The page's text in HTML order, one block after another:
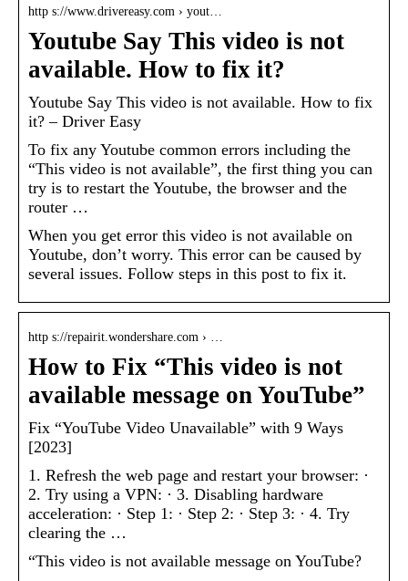
http s://www.drivereasy.com › yout…
Youtube Say This video is not
available. How to fix it?
Youtube Say This video is not available. How to fix
it? – Driver Easy
To fix any Youtube common errors including the
“This video is not available”, the first thing you can
try is to restart the Youtube, the browser and the
router …
When you get error this video is not available on
Youtube, don’t worry. This error can be caused by
several issues. Follow steps in this post to fix it.
http s://repairit.wondershare.com › …
How to Fix “This video is not
available message on YouTube”
Fix “YouTube Video Unavailable” with 9 Ways
[2023]
1. Refresh the web page and restart your browser: ·
2. Try using a VPN: · 3. Disabling hardware
acceleration: · Step 1: · Step 2: · Step 3: · 4. Try
clearing the …
“This video is not available message on YouTube?